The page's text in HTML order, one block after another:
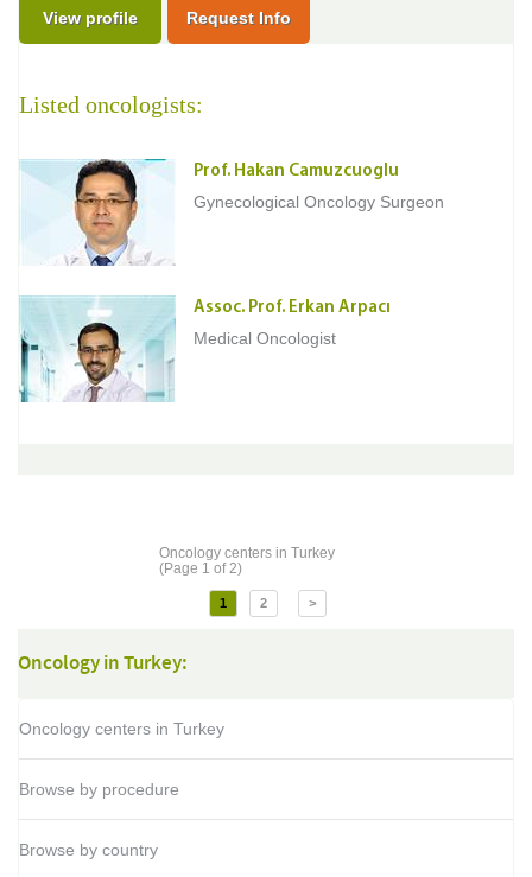
View profile Request Info
Listed oncologists:
Prof. Hakan Camuzcuoglu
Gynecological Oncology Surgeon
Assoc. Prof. Erkan Arpacı
Medical Oncologist
Oncology centers in Turkey
(Page 1 of 2)
1 2 >
Oncology in Turkey:
Oncology centers in Turkey
Browse by procedure
Browse by country